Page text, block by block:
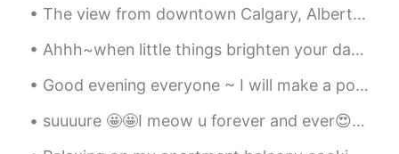
🏃🏻‍♀️
Mami 2019.07.16 12:55
JP
道に来てくださいね😉✨
The view from downtown Calgary, Alberta. I took this photo a couple of years ago, but it really s...
Ahhh~when little things brighten your day 🤗 What's your favourite fruit ? Mine are strawberries...
Good evening everyone ~ I will make a post of me singing soon! But first….. let me help you with...
suuuure 🤩🤩I meow u forever and ever😍 the only creation in this world could ask me this question ...